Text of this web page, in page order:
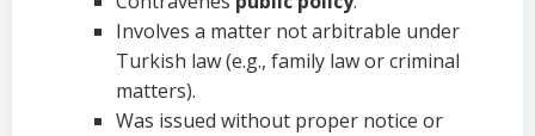
Involves a matter not arbitrable under
Turkish law (e.g., family law or criminal
matters).
Was issued without proper notice or